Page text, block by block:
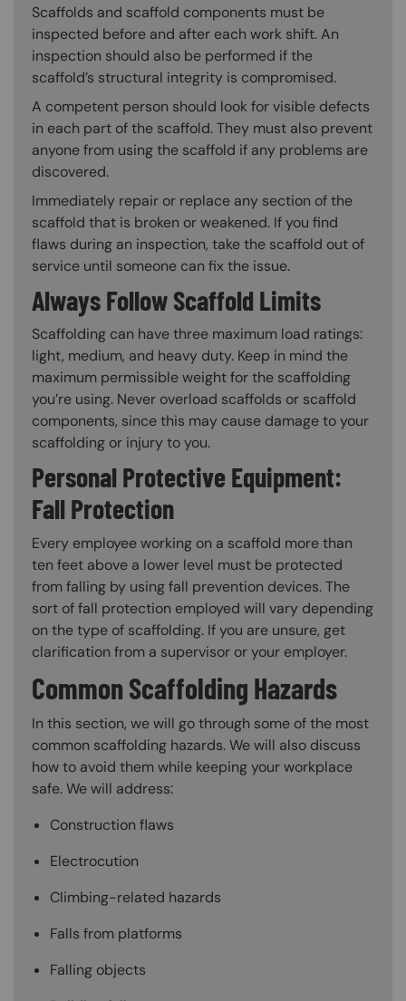
Scaffolds and scaffold components must be
inspected before and after each work shift. An
inspection should also be performed if the
scaffold’s structural integrity is compromised.
A competent person should look for visible defects
in each part of the scaffold. They must also prevent
anyone from using the scaffold if any problems are
discovered.
Immediately repair or replace any section of the
scaffold that is broken or weakened. If you find
flaws during an inspection, take the scaffold out of
service until someone can fix the issue.
Always Follow Scaffold Limits
Scaffolding can have three maximum load ratings:
light, medium, and heavy duty. Keep in mind the
maximum permissible weight for the scaffolding
you’re using. Never overload scaffolds or scaffold
components, since this may cause damage to your
scaffolding or injury to you.
Personal Protective Equipment:
Fall Protection
Every employee working on a scaffold more than
ten feet above a lower level must be protected
from falling by using fall prevention devices. The
sort of fall protection employed will vary depending
on the type of scaffolding. If you are unsure, get
clarification from a supervisor or your employer.
Common Scaffolding Hazards
In this section, we will go through some of the most
common scaffolding hazards. We will also discuss
how to avoid them while keeping your workplace
safe. We will address:
Construction flaws
Electrocution
Climbing-related hazards
Falls from platforms
Falling objects